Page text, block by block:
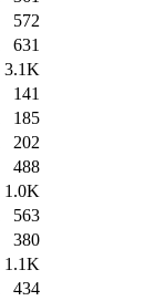
572
631
3.1K
141
185
202
488
1.0K
563
380
1.1K
434